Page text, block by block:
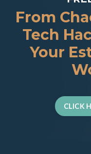
From
Tech
Your
CLICK